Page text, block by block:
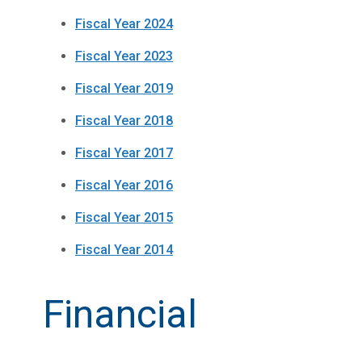
Fiscal Year 2024
Fiscal Year 2023
Fiscal Year 2019
Fiscal Year 2018
Fiscal Year 2017
Fiscal Year 2016
Fiscal Year 2015
Fiscal Year 2014
Financial